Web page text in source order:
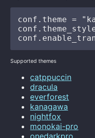
conf.theme =
Supported themes
catppuccin
dracula
everforest
kanagawa
nightfox
monokai-pro
onedarkpro